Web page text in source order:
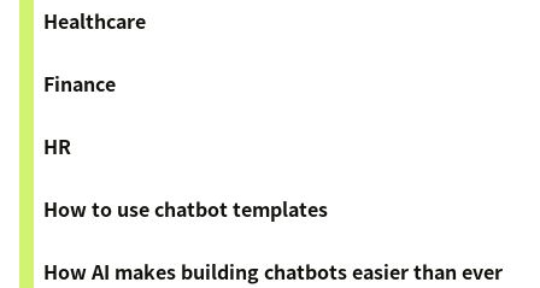
Healthcare
Finance
HR
How to use chatbot templates
How AI makes building chatbots easier than ever